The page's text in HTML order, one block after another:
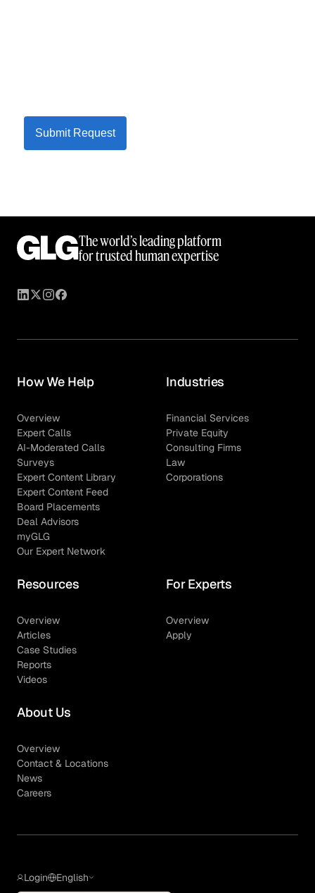
Submit Request
The world’s leading platform
for trusted human expertise
How We Help
Overview
Expert Calls
AI-Moderated Calls
Surveys
Expert Content Library
Expert Content Feed
Board Placements
Deal Advisors
myGLG
Our Expert Network
Industries
Financial Services
Private Equity
Consulting Firms
Law
Corporations
Resources
Overview
Articles
Case Studies
Reports
Videos
For Experts
Overview
Apply
About Us
Overview
Contact & Locations
News
Careers
Login English